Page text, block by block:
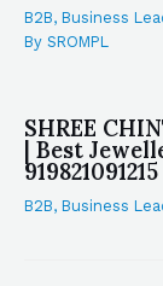
B2B, Business
By SROMPL
SHREE
| Best
B2B, Business